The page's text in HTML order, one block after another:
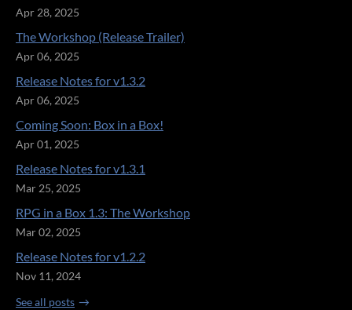
Apr 28, 2025
The Workshop (Release Trailer)
Apr 06, 2025
Release Notes for v1.3.2
Apr 06, 2025
Coming Soon: Box in a Box!
Apr 01, 2025
Release Notes for v1.3.1
Mar 25, 2025
RPG in a Box 1.3: The Workshop
Mar 02, 2025
Release Notes for v1.2.2
Nov 11, 2024
See all posts